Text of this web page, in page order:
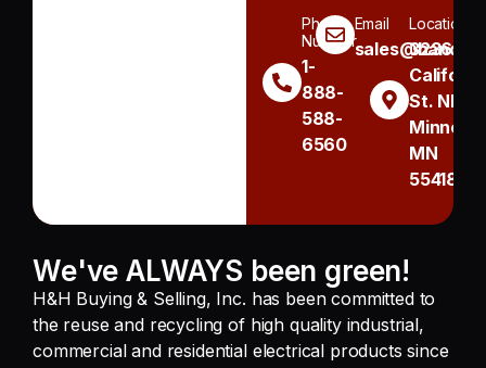
Phone
Number
1-
888-
588-
6560
Email Location
3236
St. NE
MN
55418
We've ALWAYS been green!
H&H Buying & Selling, Inc. has been committed to
the reuse and recycling of high quality industrial,
commercial and residential electrical products since